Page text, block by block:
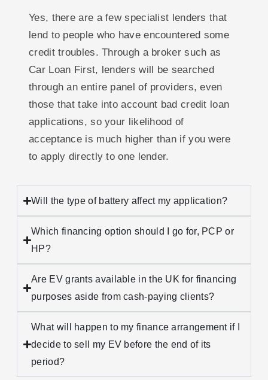
Yes, there are a few specialist lenders that
lend to people who have encountered some
credit troubles. Through a broker such as
Car Loan First, lenders will be searched
through an entire panel of providers, even
those that take into account bad credit loan
applications, so your likelihood of
acceptance is much higher than if you were
to apply directly to one lender.
Will the type of battery affect my application?
Which financing option should I go for, PCP or
HP?
Are EV grants available in the UK for financing
purposes aside from cash-paying clients?
What will happen to my finance arrangement if I
decide to sell my EV before the end of its
period?